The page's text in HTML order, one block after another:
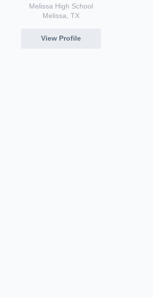
Melissa High School
Melissa, TX
View Profile